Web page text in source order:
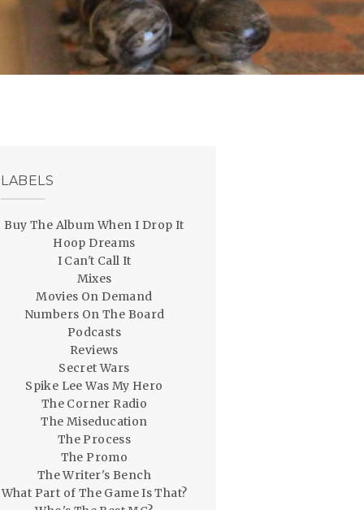
LABELS
Buy The Album When I Drop It
Hoop Dreams
I Can't Call It
Mixes
Movies On Demand
Numbers On The Board
Podcasts
Reviews
Secret Wars
Spike Lee Was My Hero
The Corner Radio
The Miseducation
The Process
The Promo
The Writer's Bench
What Part of The Game Is That?